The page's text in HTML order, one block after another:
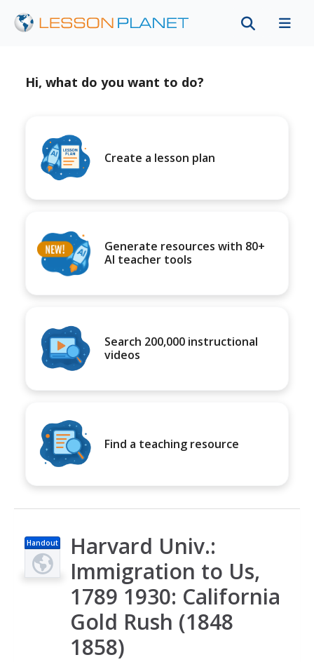
Hi, what do you want to do?
Create a lesson plan
Generate resources with 80+
AI teacher tools
Search 200,000 instructional
videos
Find a teaching resource
Handout
Harvard Univ.:
Immigration to Us,
1789 1930: California
Gold Rush (1848
1858)